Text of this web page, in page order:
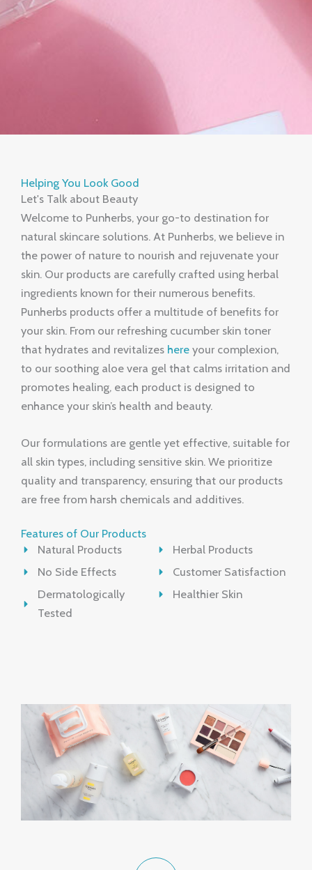
Helping You Look Good
Let's Talk about Beauty
Welcome to Punherbs, your go-to destination for
natural skincare solutions. At Punherbs, we believe in
the power of nature to nourish and rejuvenate your
skin. Our products are carefully crafted using herbal
ingredients known for their numerous benefits.
Punherbs products offer a multitude of benefits for
your skin. From our refreshing cucumber skin toner
that hydrates and revitalizes here your complexion,
to our soothing aloe vera gel that calms irritation and
promotes healing, each product is designed to
enhance your skin’s health and beauty.
Our formulations are gentle yet effective, suitable for
all skin types, including sensitive skin. We prioritize
quality and transparency, ensuring that our products
are free from harsh chemicals and additives.
Features of Our Products
Natural Products
No Side Effects
Dermatologically
Tested
Herbal Products
Customer Satisfaction
Healthier Skin